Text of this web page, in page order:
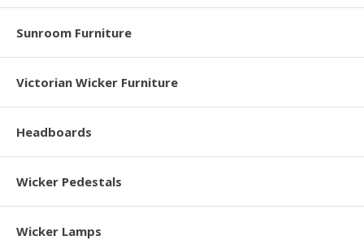
Sunroom Furniture
Victorian Wicker Furniture
Headboards
Wicker Pedestals
Wicker Lamps